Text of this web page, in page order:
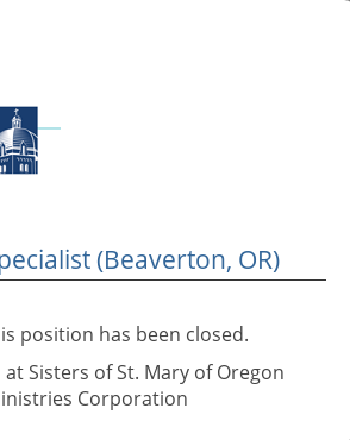
(Beaverton, OR)
position has been closed.
at Sisters of St. Mary of Oregon
Corporation